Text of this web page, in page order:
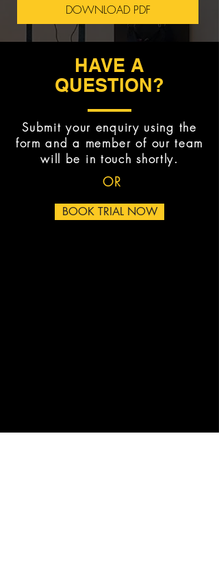
DOWNLOAD PDF
HAVE A
QUESTION?
Submit your enquiry using the
form and a member of our team
will be in touch shortly.
OR
BOOK TRIAL NOW